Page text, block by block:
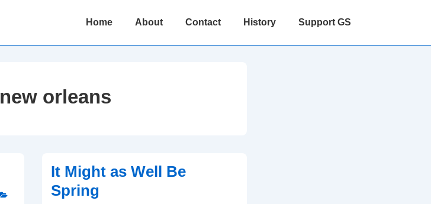
Main
Home About Contact History Support GS
new orleans
It Might as Well Be
Spring